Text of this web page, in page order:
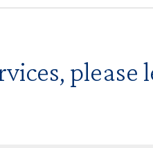
please